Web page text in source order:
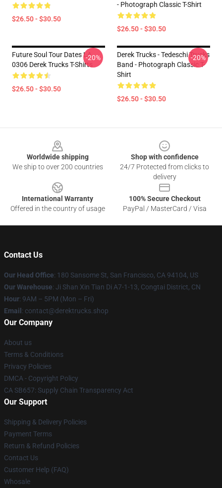
$26.50 - $30.50
- Photograph Classic T-Shirt
$26.50 - $30.50
Future Soul Tour Dates LA
0306 Derek Trucks T-Shirts
$26.50 - $30.50
-20%
Derek Trucks - Tedeschi Trucks
Band - Photograph Classic T-
Shirt
$26.50 - $30.50
-20%
Worldwide shipping
We ship to over 200 countries
Shop with confidence
24/7 Protected from clicks to
delivery
International Warranty
Offered in the country of usage
100% Secure Checkout
PayPal / MasterCard / Visa
Contact Us
Our Head Office: 180 Sansome St, San Francisco, CA 94104, US
Our Warehouse: Ji Shan Xin Tian Di A7-1-13, Congtai District, CN
Hour: 9AM – 5PM (Mon – Fri)
Email : contact@derektrucks.shop
Our Company
About us
Terms & Conditions
Privacy Policies
DMCA - Copyright Policy
CA SB657: Supply Chain Transparency Act
Our Support
Shipping & Delivery Policies
Payment Terms
Return & Refund Policies
Contact Us
Customer Help (FAQ)
Whosale